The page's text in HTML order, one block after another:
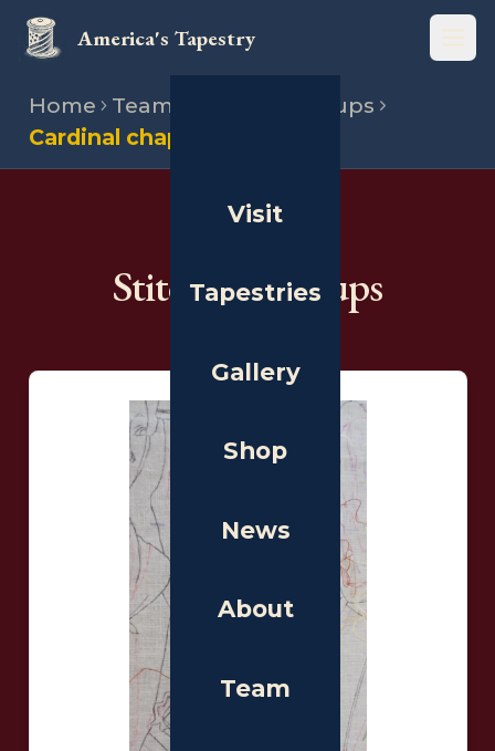
America's Tapestry
Visit
Tapestries
Gallery
Shop
News
About
Team
Home Team
Stitching groups
Cardinal chapter
Stitching Groups